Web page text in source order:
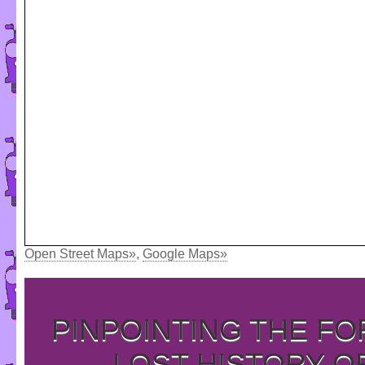
Open Street Maps», Google Maps»
PINPOINTING THE